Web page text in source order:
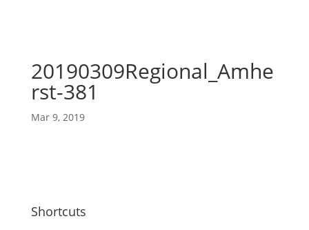
20190309Regional_Amhe
rst-381
Mar 9, 2019
Shortcuts